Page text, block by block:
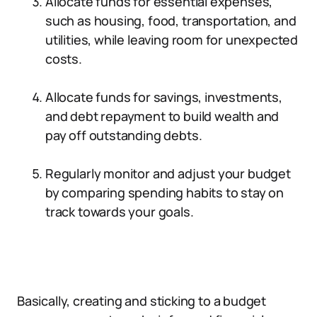
such as housing, food, transportation, and
utilities, while leaving room for unexpected
costs.
Allocate funds for savings, investments,
and debt repayment to build wealth and
pay off outstanding debts.
Regularly monitor and adjust your budget
by comparing spending habits to stay on
track towards your goals.
Basically, creating and sticking to a budget